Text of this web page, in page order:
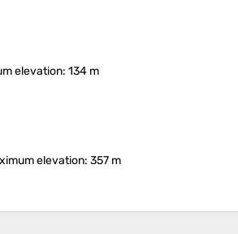
elevation: 134 m
elevation: 357 m